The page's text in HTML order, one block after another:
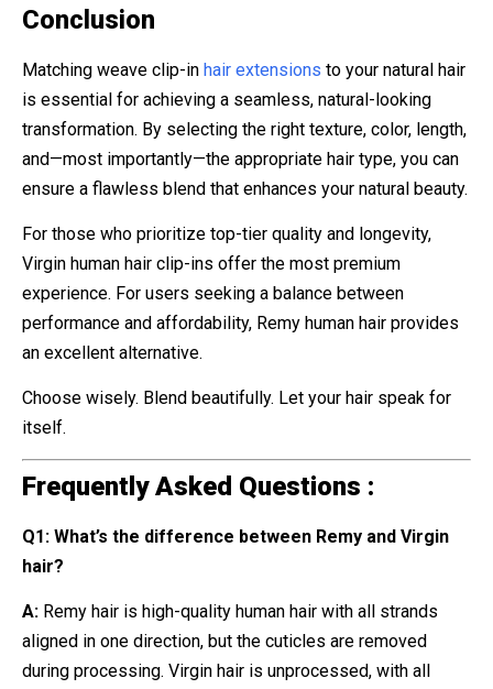
Conclusion
Matching weave clip-in hair extensions to your natural hair
is essential for achieving a seamless, natural-looking
transformation. By selecting the right texture, color, length,
and—most importantly—the appropriate hair type, you can
ensure a flawless blend that enhances your natural beauty.
For those who prioritize top-tier quality and longevity,
Virgin human hair clip-ins offer the most premium
experience. For users seeking a balance between
performance and affordability, Remy human hair provides
an excellent alternative.
Choose wisely. Blend beautifully. Let your hair speak for
itself.
Frequently Asked Questions :
Q1: What’s the difference between Remy and Virgin
hair?
A: Remy hair is high-quality human hair with all strands
aligned in one direction, but the cuticles are removed
during processing. Virgin hair is unprocessed, with all